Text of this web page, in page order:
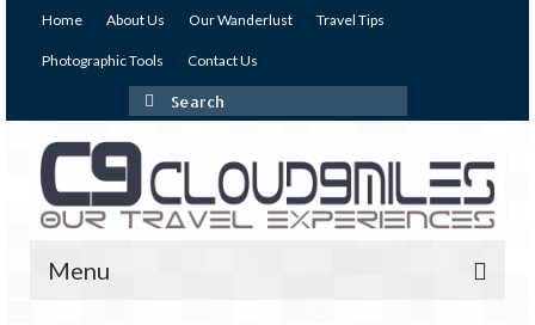
Home About Us Our Wanderlust Travel Tips
Photographic Tools Contact Us
Search
for:
Menu